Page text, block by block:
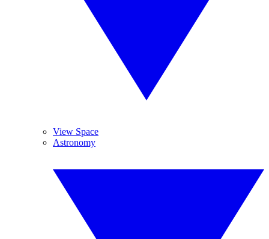
View Space
Astronomy